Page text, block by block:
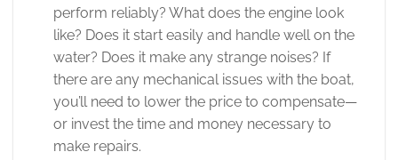
perform reliably? What does the engine look
like? Does it start easily and handle well on the
water? Does it make any strange noises? If
there are any mechanical issues with the boat,
you’ll need to lower the price to compensate—
or invest the time and money necessary to
make repairs.